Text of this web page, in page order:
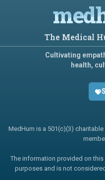
The Medical
Cultivating
health,
MedHum is a 501(c)(3)
The information provided on
purposes and is not